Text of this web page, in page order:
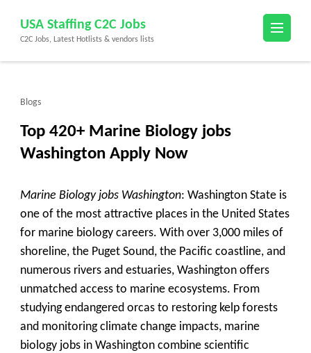
content
(Press
USA Staffing C2C Jobs
C2C Jobs, Latest Hotlists & vendors lists
Blogs
Top 420+ Marine Biology jobs
Washington Apply Now
Marine Biology jobs Washington: Washington State is
one of the most attractive places in the United States
for marine biology careers. With over 3,000 miles of
shoreline, the Puget Sound, the Pacific coastline, and
numerous rivers and estuaries, Washington offers
unmatched access to marine ecosystems. From
studying endangered orcas to restoring kelp forests
and monitoring climate change impacts, marine
biology jobs in Washington combine scientific